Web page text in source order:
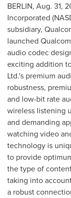
BERLIN, Aug. 31,
Incorporated
subsidiary,
launched
audio codec
exciting addition
Ltd.'s premium
robustness,
and low-bit rate
wireless listening
and demanding
watching video
technology is
to provide
the type of
taking into
a robust